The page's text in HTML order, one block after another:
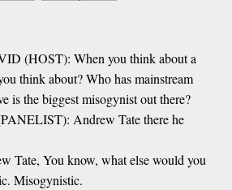
(HOST): When you think about a
think about? Who has mainstream
is the biggest misogynist out there?
Andrew Tate there he
Tate, You know, what else would you
Misogynistic.